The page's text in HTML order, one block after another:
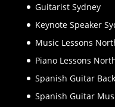
Guitarist Sydney
Keynote Speaker
Music Lessons
Piano Lessons
Spanish Guitar
Spanish Guitar